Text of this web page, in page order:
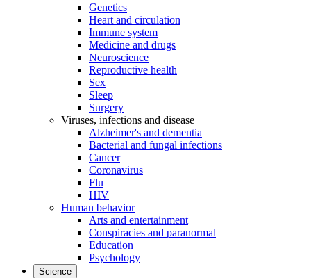
Genetics
Heart and circulation
Immune system
Medicine and drugs
Neuroscience
Reproductive health
Sex
Sleep
Surgery
Viruses, infections and disease
Alzheimer's and dementia
Bacterial and fungal infections
Cancer
Coronavirus
Flu
HIV
Human behavior
Arts and entertainment
Conspiracies and paranormal
Education
Psychology
Science